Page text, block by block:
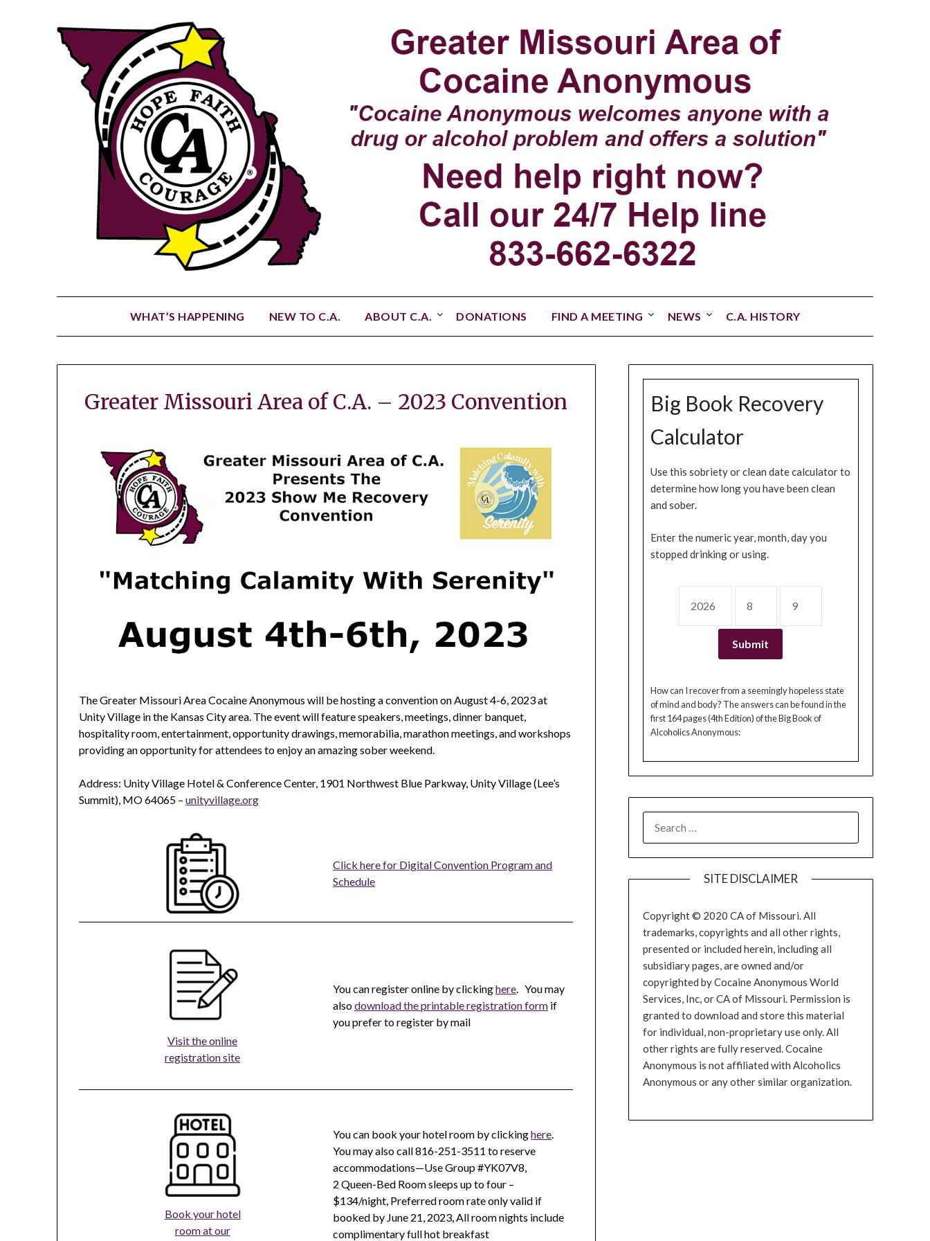
WHAT’S HAPPENING NEW TO C.A. ABOUT C.A. DONATIONS FIND A MEETING NEWS C.A. HISTORY
Greater Missouri Area of C.A. – 2023 Convention
The Greater Missouri Area Cocaine Anonymous will be hosting a convention on August 4-6, 2023 at
Unity Village in the Kansas City area. The event will feature speakers, meetings, dinner banquet,
hospitality room, entertainment, opportunity drawings, memorabilia, marathon meetings, and workshops
providing an opportunity for attendees to enjoy an amazing sober weekend.
Address: Unity Village Hotel & Conference Center, 1901 Northwest Blue Parkway, Unity Village (Lee’s
Summit), MO 64065 –unityvillage.org
Click here for Digital Convention Program and
Schedule
Visit the online
registration site
You can register online by clickinghere. You may
alsodownload the printable registration form if
you prefer to register by mail
Book your hotel
room at our
You can book your hotel room by clickinghere.
You may also call 816-251-3511 to reserve
accommodations—Use Group #YK07V8,
2 Queen-Bed Room sleeps up to four –
$134/night, Preferred room rate only valid if
booked by June 21, 2023, All room nights include
complimentary full hot breakfast
Big Book Recovery
Calculator
Use this sobriety or clean date calculator to
determine how long you have been clean
and sober.
Enter the numeric year, month, day you
stopped drinking or using.
How can I recover from a seemingly hopeless state
of mind and body? The answers can be found in the
first 164 pages (4th Edition) of the Big Book of
Alcoholics Anonymous:
FOR:
SITE DISCLAIMER
Copyright © 2020 CA of Missouri. All
trademarks, copyrights and all other rights,
presented or included herein, including all
subsidiary pages, are owned and/or
copyrighted by Cocaine Anonymous World
Services, Inc, or CA of Missouri. Permission is
granted to download and store this material
for individual, non-proprietary use only. All
other rights are fully reserved. Cocaine
Anonymous is not affiliated with Alcoholics
Anonymous or any other similar organization.